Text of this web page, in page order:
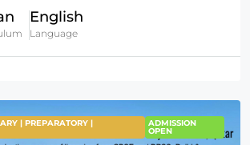
English
Language
| PREPARATORY | ADMISSION
OPEN